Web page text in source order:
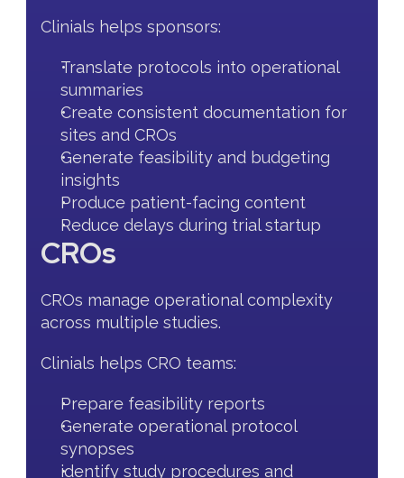
Clinials helps sponsors:
Translate protocols into operational
summaries
Create consistent documentation for
sites and CROs
Generate feasibility and budgeting
insights
Produce patient-facing content
Reduce delays during trial startup
CROs
CROs manage operational complexity
across multiple studies.
Clinials helps CRO teams:
Prepare feasibility reports
Generate operational protocol
synopses
identify study procedures and